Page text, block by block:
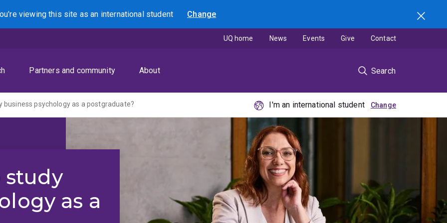
viewing this site asan international student Change
Search
Partners and community About Search
UQ home News Events Give Contact
business psychology as a postgraduate? I'm an international student
study
as a